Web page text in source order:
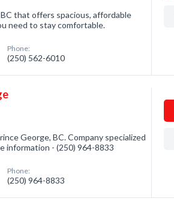
that offers spacious, affordable
need to stay comfortable.
Phone:
(250) 562-6010
George, BC. Company specialized
information - (250) 964-8833
Phone:
(250) 964-8833